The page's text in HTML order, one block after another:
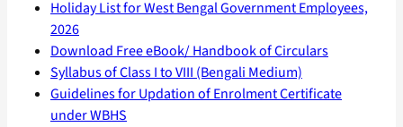
Holiday List for West Bengal Government Employees,
2026
Download Free eBook/ Handbook of Circulars
Syllabus of Class I to VIII (Bengali Medium)
Guidelines for Updation of Enrolment Certificate
under WBHS